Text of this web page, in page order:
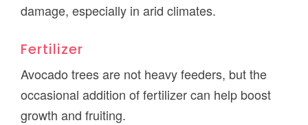
damage, especially in arid climates.
Fertilizer
Avocado trees are not heavy feeders, but the
occasional addition of fertilizer can help boost
growth and fruiting.